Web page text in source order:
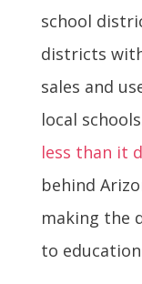
school
districts
sales and
local
less than it
behind
making the
to